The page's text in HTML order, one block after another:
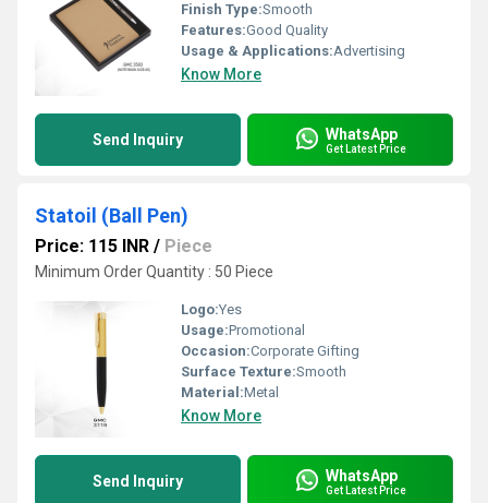
Finish Type:Smooth
Features:Good Quality
Usage & Applications:Advertising
Know More
Send Inquiry WhatsApp
Get Latest Price
Statoil (Ball Pen)
Price: 115 INR / Piece
Minimum Order Quantity : 50 Piece
Logo:Yes
Usage:Promotional
Occasion:Corporate Gifting
Surface Texture:Smooth
Material:Metal
Know More
Send Inquiry WhatsApp
Get Latest Price